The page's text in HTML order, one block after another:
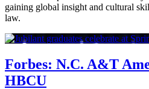
gaining global insight and cultural
law.
Forbes: N.C. A&T
HBCU